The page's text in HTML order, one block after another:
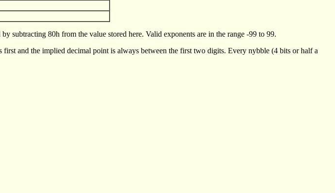
subtracting 80h from the value stored here. Valid exponents are in the range -99 to 99.
and the implied decimal point is always between the first two digits. Every nybble (4 bits or half a